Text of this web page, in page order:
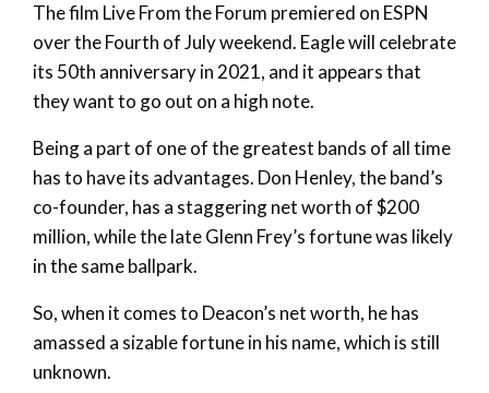
The film Live From the Forum premiered on ESPN
over the Fourth of July weekend. Eagle will celebrate
its 50th anniversary in 2021, and it appears that
they want to go out on a high note.
Being a part of one of the greatest bands of all time
has to have its advantages. Don Henley, the band’s
co-founder, has a staggering net worth of $200
million, while the late Glenn Frey’s fortune was likely
in the same ballpark.
So, when it comes to Deacon’s net worth, he has
amassed a sizable fortune in his name, which is still
unknown.